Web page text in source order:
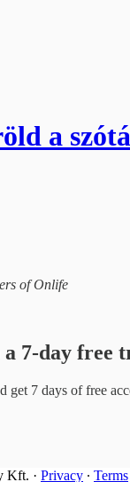
a
of Onlife
7-day free
get 7 days of free
Kft. · Privacy ∙ Terms